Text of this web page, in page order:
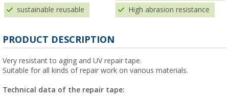
sustainable reusable High abrasion resistance
PRODUCT DESCRIPTION
Very resistant to aging and UV repair tape.
Suitable for all kinds of repair work on various materials.
Technical data of the repair tape: